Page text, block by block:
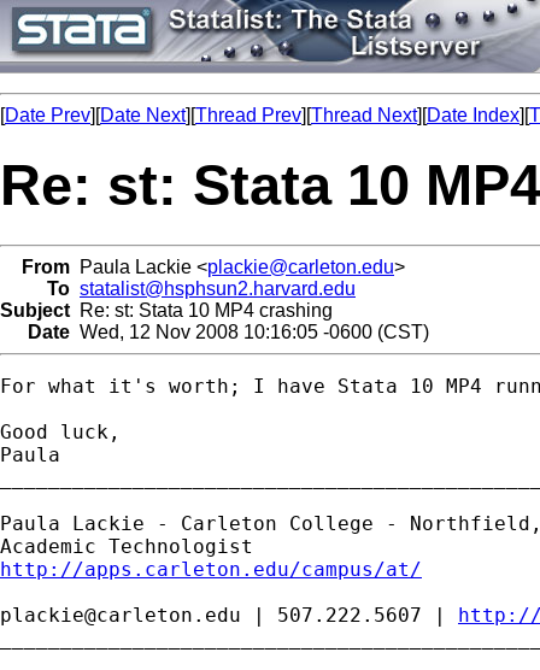
[Date Prev][Date Next][Thread Prev][Thread Next][Date Index][
Re: st: Stata 10
From Paula Lackie <plackie@carleton.edu>
To statalist@hsphsun2.harvard.edu
Subject Re: st: Stata 10 MP4 crashing
Date Wed, 12 Nov 2008 10:16:05 -0600 (CST)
For what it's worth; I have Stata 10 MP4
Good luck,
Paula
Paula Lackie - Carleton College - Northfield,
http://apps.carleton.edu/campus/at/
plackie@carleton.edu | 507.222.5607 | http://